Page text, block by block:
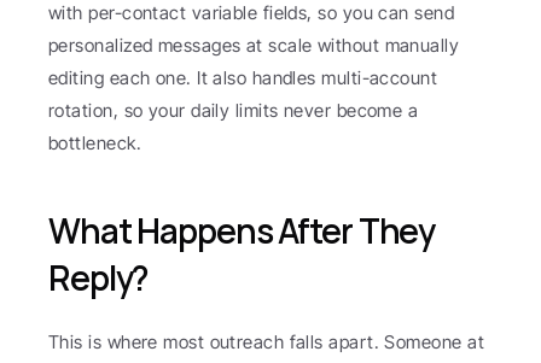
with per-contact variable fields, so you can send
personalized messages at scale without manually
editing each one. It also handles multi-account
rotation, so your daily limits never become a
bottleneck.
What Happens After They
Reply?
This is where most outreach falls apart. Someone at